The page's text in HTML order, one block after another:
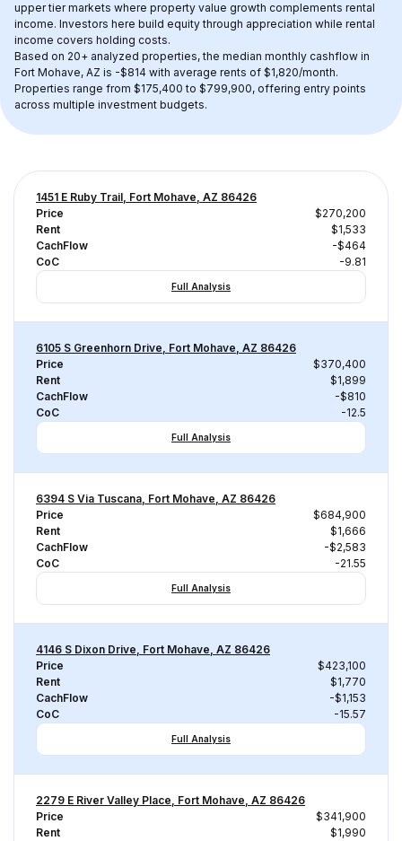
upper tier markets where property value growth complements rental
income. Investors here build equity through appreciation while rental
income covers holding costs.
Based on 20+ analyzed properties, the median monthly cashflow in
Fort Mohave, AZ is -$814 with average rents of $1,820/month.
Properties range from $175,400 to $799,900, offering entry points
across multiple investment budgets.
1451 E Ruby Trail, Fort Mohave, AZ 86426
Price
$270,200
Rent
$1,533
CachFlow
-$464
CoC
-9.81
Full Analysis
6105 S Greenhorn Drive, Fort Mohave, AZ 86426
Price
$370,400
Rent
$1,899
CachFlow
-$810
CoC
-12.5
Full Analysis
6394 S Via Tuscana, Fort Mohave, AZ 86426
Price
$684,900
Rent
$1,666
CachFlow
-$2,583
CoC
-21.55
Full Analysis
4146 S Dixon Drive, Fort Mohave, AZ 86426
Price
$423,100
Rent
$1,770
CachFlow
-$1,153
CoC
-15.57
Full Analysis
2279 E River Valley Place, Fort Mohave, AZ 86426
Price
$341,900
Rent
$1,990